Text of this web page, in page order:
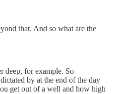
that. And so what are the
deep, for example. So
by at the end of the day
get out of a well and how high